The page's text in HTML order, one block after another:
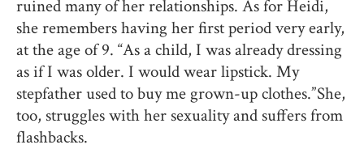
ruined many of her relationships. As for Heidi,
she remembers having her first period very early,
at the age of 9. “As a child, I was already dressing
as if I was older. I would wear lipstick. My
stepfather used to buy me grown-up clothes.” She,
too, struggles with her sexuality and suffers from
flashbacks.